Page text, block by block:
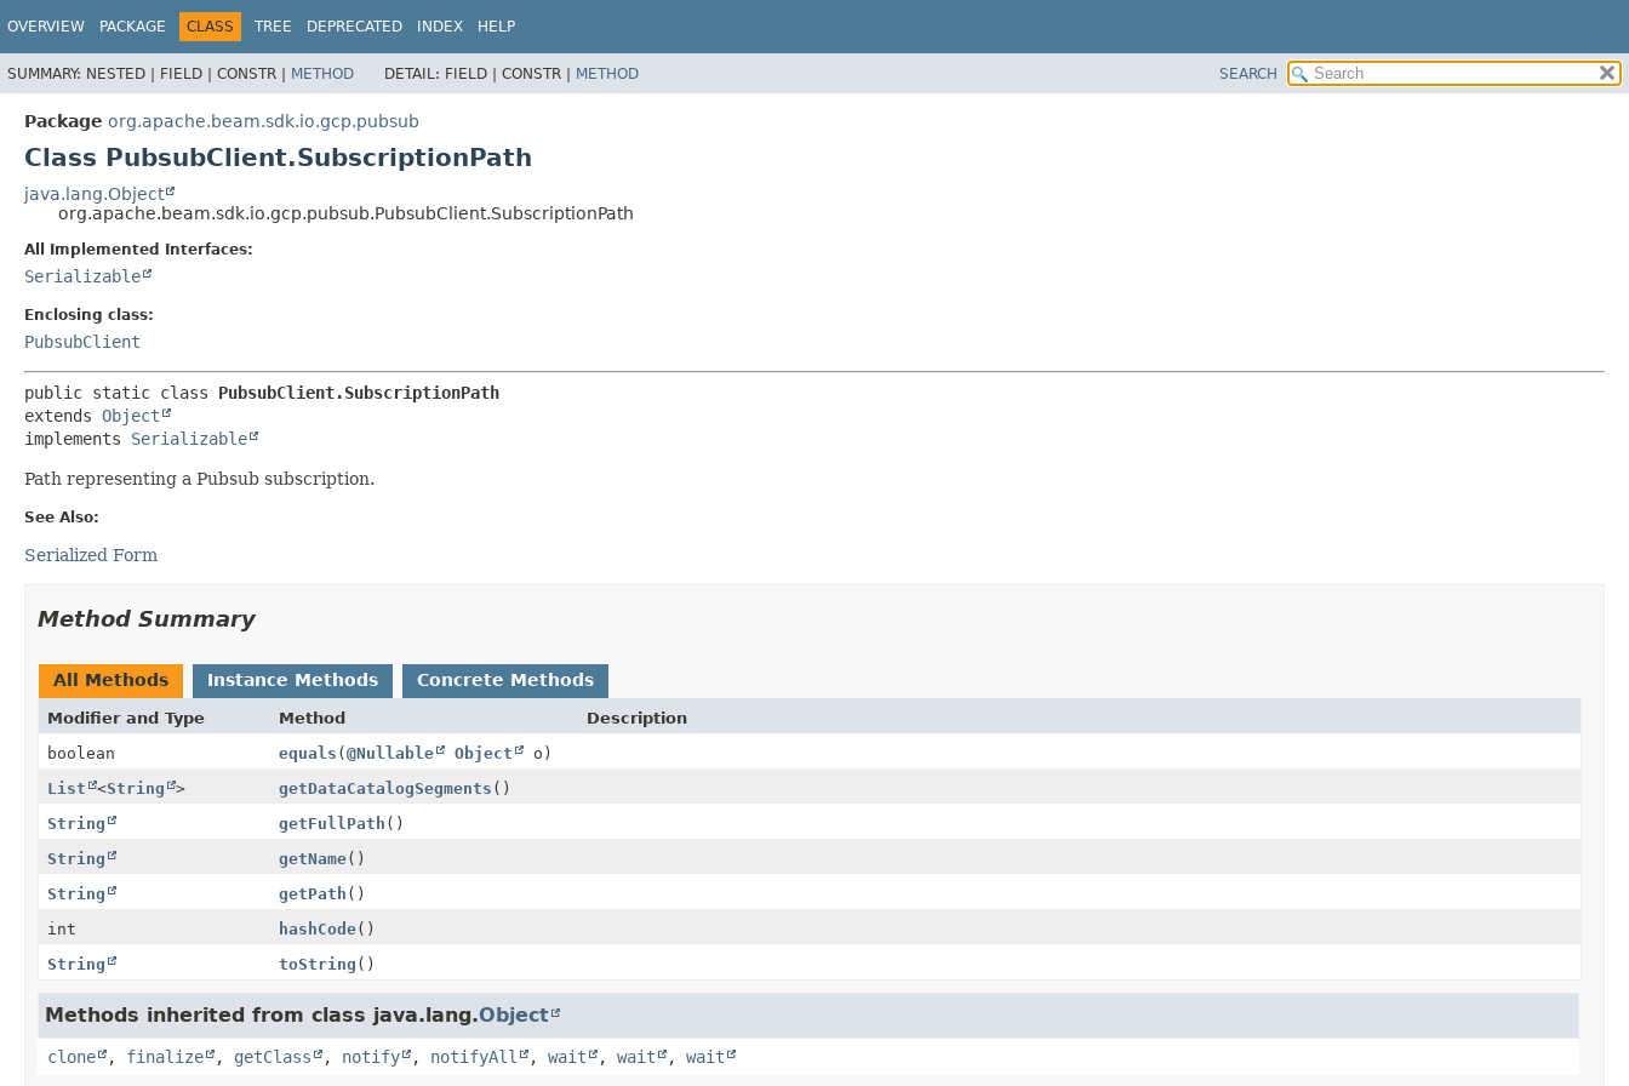
OVERVIEW PACKAGE CLASS TREE DEPRECATED INDEX HELP
SUMMARY: NESTED | FIELD | CONSTR | METHOD DETAIL: FIELD | CONSTR | METHOD SEARCH
Package org.apache.beam.sdk.io.gcp.pubsub
Class PubsubClient.SubscriptionPath
java.lang.Object
org.apache.beam.sdk.io.gcp.pubsub.PubsubClient.SubscriptionPath
All Implemented Interfaces:
Serializable
Enclosing class:
PubsubClient
public static class PubsubClient.SubscriptionPath
extends Object
implements Serializable
Path representing a Pubsub subscription.
See Also:
Serialized Form
Method Summary
All Methods Instance Methods Concrete Methods
Modifier and Type Method
Description
boolean
equals (@Nullable Object
o)
List
<String > getDataCatalogSegments ()
String
getFullPath ()
String
getName()
String
getPath ()
int
hashCode()
String
toString ()
Methods inherited from class java.lang.Object
clone , finalize , getClass , notify , notifyAll , wait , wait , wait